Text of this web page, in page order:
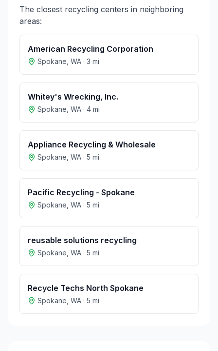
The closest recycling centers in neighboring
areas:
American Recycling Corporation
Spokane WA · 3 mi
Whitey's Wrecking, Inc.
Spokane WA · 4 mi
Appliance Recycling & Wholesale
Spokane WA · 5 mi
Pacific Recycling - Spokane
Spokane WA · 5 mi
reusable solutions recycling
Spokane WA · 5 mi
Recycle Techs North Spokane
Spokane WA · 5 mi